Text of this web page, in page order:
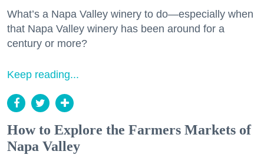
What’s a Napa Valley winery to do—especially when
that Napa Valley winery has been around for a
century or more?
Keep reading...
How to Explore the Farmers Markets of
Napa Valley